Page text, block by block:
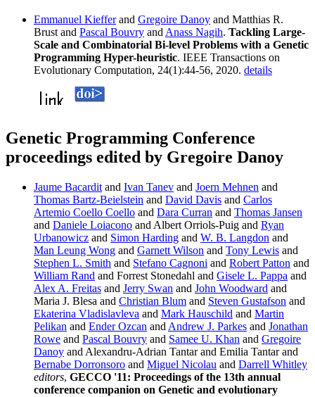
Emmanuel Kiefferand Gregoire Danoy and Matthias R.
Brust and Pascal Bouvry and Anass Nagih. Tackling Large-
Scale and Combinatorial Bi-level Problems with a Genetic
Programming Hyper-heuristic. IEEE Transactions on
Evolutionary Computation, 24(1):44-56, 2020. details
Genetic Programming Conference
proceedings edited by Gregoire Danoy
Jaume Bacardit and Ivan Tanev and Joern Mehnen and
Thomas Bartz-Beielstein and David Davis and Carlos
Artemio Coello Coello and Dara Curran and Thomas Jansen
and Daniele Loiacono and Albert Orriols-Puig and Ryan
Urbanowicz and Simon Harding and W. B. Langdon and
Man Leung Wong and Garnett Wilson and Tony Lewis and
Stephen L. Smith and Stefano Cagnoni and Robert Patton and
William Rand and Forrest Stonedahl and Gisele L. Pappa and
Alex A. Freitas and Jerry Swan and John Woodward and
Maria J. Blesa and Christian Blum and Steven Gustafson and
Ekaterina Vladislavleva and Mark Hauschild and Martin
Pelikan and Ender Ozcan and Andrew J. Parkes and Jonathan
Rowe and Pascal Bouvry and Samee U. Khan and Gregoire
Danoy and Alexandru-Adrian Tantar and Emilia Tantar and
Bernabe Dorronsoro and Miguel Nicolau and Darrell Whitley
editors, GECCO '11: Proceedings of the 13th annual
conference companion on Genetic and evolutionary